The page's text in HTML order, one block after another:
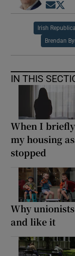
Irish
Brendan
IN THIS
When I
my housing
stopped
Why
and like it